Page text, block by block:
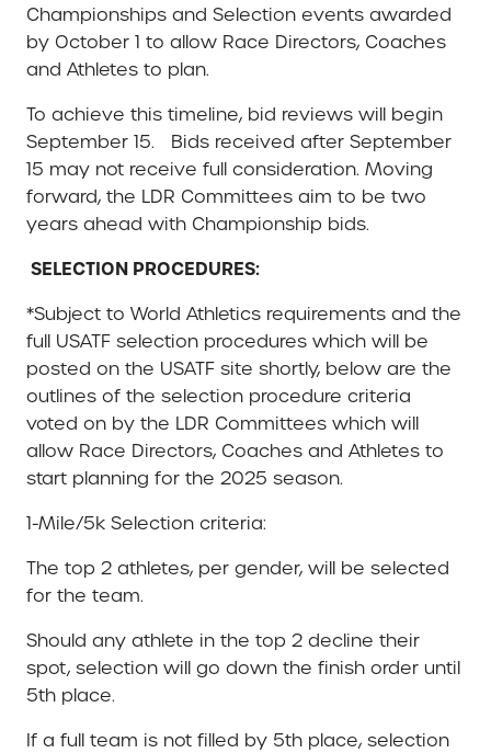
Championships and Selection events awarded
by October 1 to allow Race Directors, Coaches
and Athletes to plan.
To achieve this timeline, bid reviews will begin
September 15. Bids received after September
15 may not receive full consideration. Moving
forward, the LDR Committees aim to be two
years ahead with Championship bids.
SELECTION PROCEDURES:
*Subject to World Athletics requirements and the
full USATF selection procedures which will be
posted on the USATF site shortly, below are the
outlines of the selection procedure criteria
voted on by the LDR Committees which will
allow Race Directors, Coaches and Athletes to
start planning for the 2025 season.
1-Mile/5k Selection criteria:
The top 2 athletes, per gender, will be selected
for the team.
Should any athlete in the top 2 decline their
spot, selection will go down the finish order until
5th place.
If a full team is not filled by 5th place, selection